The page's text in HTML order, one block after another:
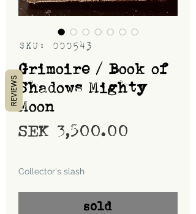
SKU: 000543
Grimoire / Book of
Shadows Mighty
Moon
SEK 3,500.00
Collector's slash
sold
REVIEWS